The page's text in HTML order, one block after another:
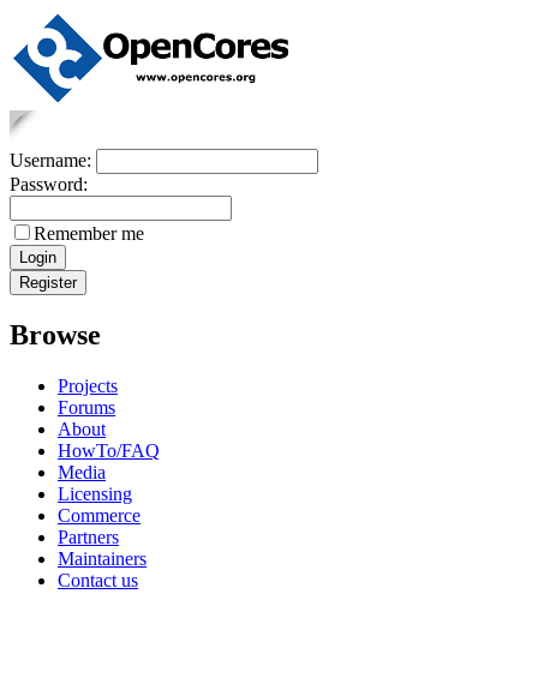
Username:
Password:
Remember me
Browse
Projects
Forums
About
HowTo/FAQ
Media
Licensing
Commerce
Partners
Maintainers
Contact us